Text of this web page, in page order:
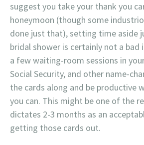
suggest you take your thank you
honeymoon (though some
done just that), setting time aside
bridal shower is certainly not a bad
a few waiting-room sessions in
Social Security, and other name-
the cards along and be productive
you can. This might be one of the
dictates 2-3 months as an
getting those cards out.